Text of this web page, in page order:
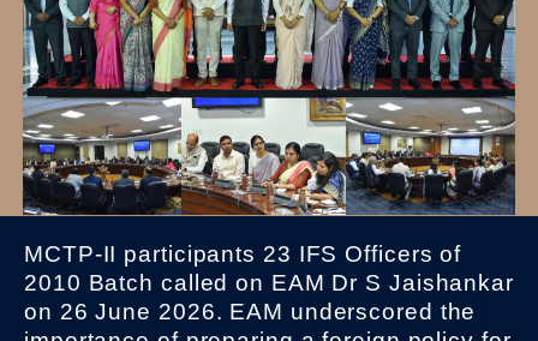
MCTP-II participants 23 IFS Officers of
2010 Batch called on EAM Dr S Jaishankar
on 26 June 2026. EAM underscored the